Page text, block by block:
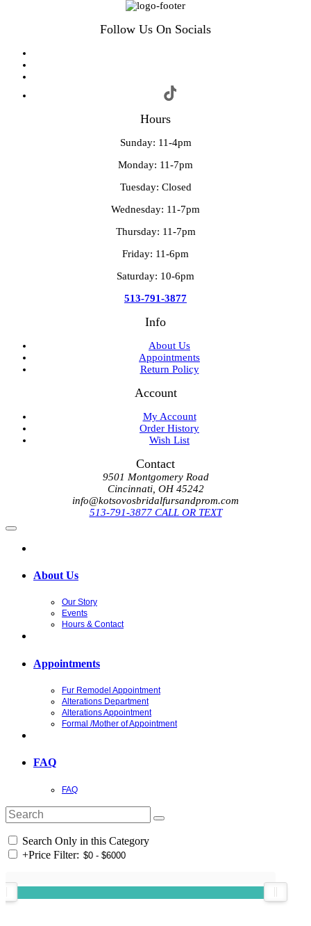
Follow Us On Socials
Hours
Sunday: 11-4pm
Monday: 11-7pm
Tuesday: Closed
Wednesday: 11-7pm
Thursday: 11-7pm
Friday: 11-6pm
Saturday: 10-6pm
513-791-3877
Info
About Us
Appointments
Return Policy
Account
My Account
Order History
Wish List
Contact
9501 Montgomery Road
Cincinnati, OH 45242
info@kotsovosbridalfursandprom.com
513-791-3877 CALL OR TEXT
About Us
Our Story
Events
Hours & Contact
Appointments
Fur Remodel Appointment
Alterations Department
Alterations Appointment
Formal /Mother of Appointment
FAQ
FAQ
Search Only in this Category
+Price Filter: